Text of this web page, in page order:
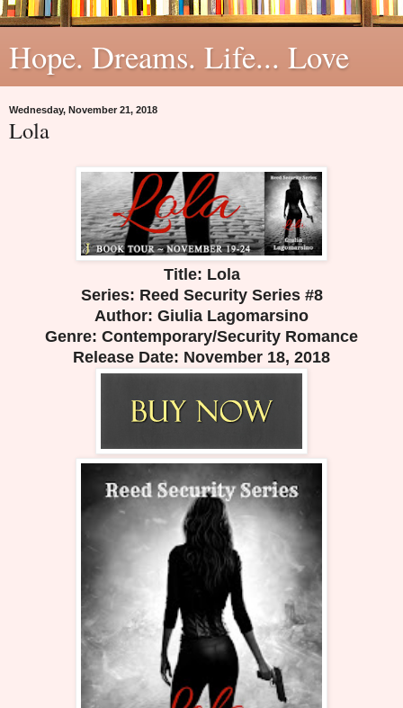
Hope. Dreams. Life... Love
Wednesday, November 21, 2018
Lola
Title: Lola
Series: Reed Security Series #8
Author: Giulia Lagomarsino
Genre: Contemporary/Security Romance
Release Date: November 18, 2018